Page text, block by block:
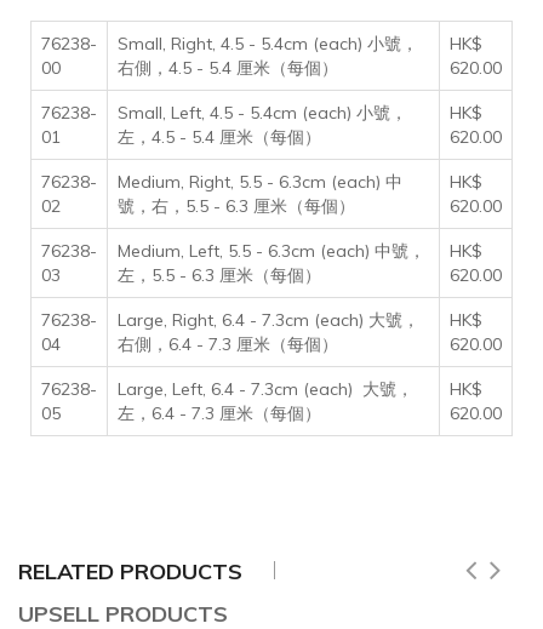
76238-
00
Small, Right, 4.5 - 5.4cm (each) 小號，
右側，4.5 - 5.4 厘米（每個）
HK$
620.00
76238-
01
Small, Left, 4.5 - 5.4cm (each) 小號，
左，4.5 - 5.4 厘米（每個）
HK$
620.00
76238-
02
Medium, Right, 5.5 - 6.3cm (each) 中
號，右，5.5 - 6.3 厘米（每個）
HK$
620.00
76238-
03
Medium, Left, 5.5 - 6.3cm (each) 中號，
左，5.5 - 6.3 厘米（每個）
HK$
620.00
76238-
04
Large, Right, 6.4 - 7.3cm (each) 大號，
右側，6.4 - 7.3 厘米（每個）
HK$
620.00
76238-
05
Large, Left, 6.4 - 7.3cm (each) 大號，
左，6.4 - 7.3 厘米（每個）
HK$
620.00
RELATED PRODUCTS
UPSELL PRODUCTS